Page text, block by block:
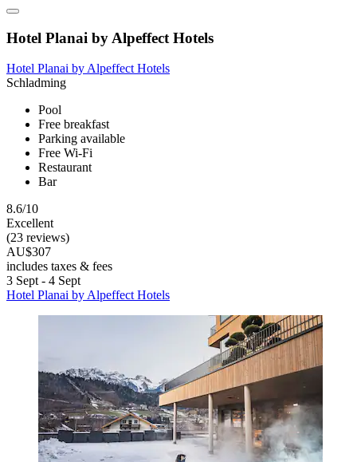
Hotel Planai by Alpeffect Hotels
Hotel Planai by Alpeffect Hotels
Schladming
Pool
Free breakfast
Parking available
Free Wi-Fi
Restaurant
Bar
8.6/10
Excellent
(23 reviews)
AU$307
includes taxes & fees
3 Sept - 4 Sept
Hotel Planai by Alpeffect Hotels